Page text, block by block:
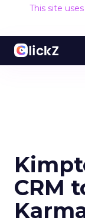
This site
CRM